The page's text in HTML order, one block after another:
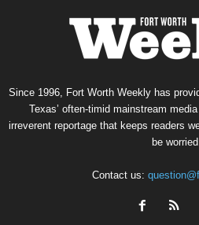
Since 1996, Fort Worth Weekly has
Texas’ often-timid mainstream
irreverent reportage that keeps readers
be
Contact us: